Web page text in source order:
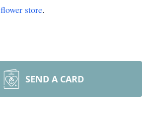
flower store.
SEND A CARD